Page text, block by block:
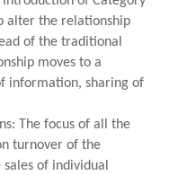
alter the relationship
of the traditional
moves to a
information, sharing of
The focus of all the
turnover of the
of individual